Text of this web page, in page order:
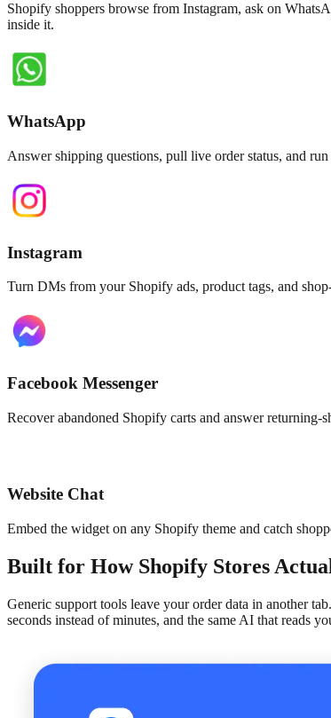
Shopify shoppers browse from Instagram, ask on
inside it.
WhatsApp
Answer shipping questions, pull live order status, and
Instagram
Turn DMs from your Shopify ads, product tags, and
Facebook Messenger
Recover abandoned Shopify carts and answer
Website Chat
Embed the widget on any Shopify theme and catch
Built for How Shopify Stores
Generic support tools leave your order data in another
seconds instead of minutes, and the same AI that reads